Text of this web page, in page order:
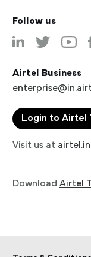
Follow us
Airtel Business
Login to Airtel
Visit us at airtel.in
Download Airtel